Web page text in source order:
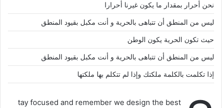
نحن أحرار بمقدار ما يكون غيرنا أحرارا
ليس من المنطق أن تتباهى بالحرية و أنت مكبل بقيود المنطق
حيث تكون الحرية يكون الوطن
ليس من المنطق أن تتباهى بالحرية و أنت مكبل بقيود المنطق
إذا تكلمت بالكلمة ملكتك وإذا لم تتكلم بها ملكتها
tay focused and remember we design the best